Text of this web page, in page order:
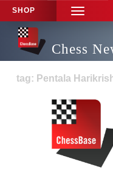
SHOP
TOGGLE
Chess
tag: Pentala